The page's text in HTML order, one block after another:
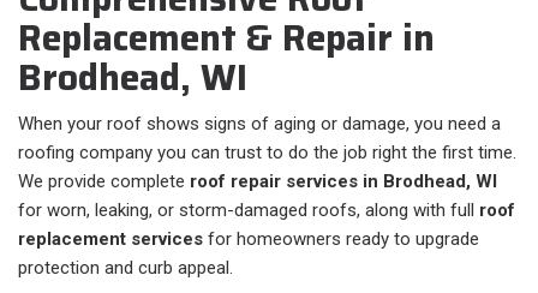
Replacement & Repair in
Brodhead, WI
When your roof shows signs of aging or damage, you need a
roofing company you can trust to do the job right the first time.
We provide complete roof repair services in Brodhead, WI
for worn, leaking, or storm-damaged roofs, along with full roof
replacement services for homeowners ready to upgrade
protection and curb appeal.